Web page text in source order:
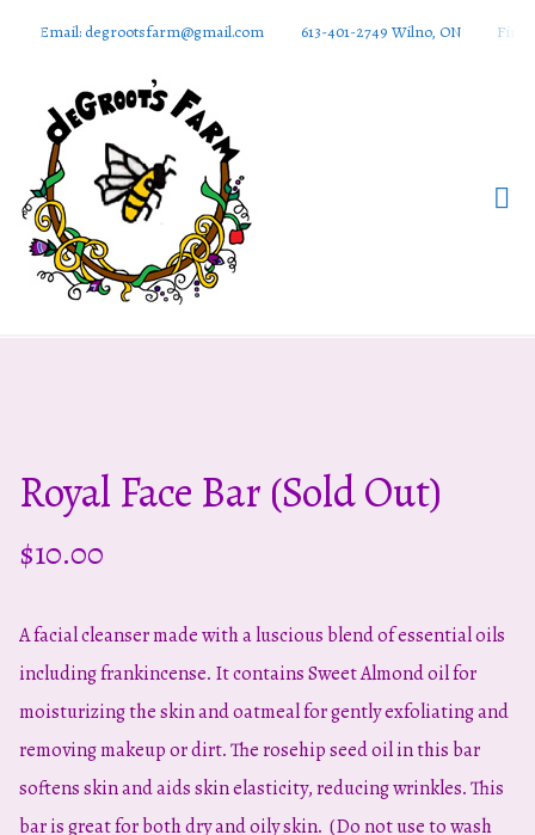
DeGroots
Farm And
Apiaries
Email: degrootsfarm@gmail.com 613-401-2749 Wilno, ON Find
Royal Face Bar (sold Out)
$10.00
A facial cleanser made with a luscious blend of essential oils
including frankincense. It contains Sweet Almond oil for
moisturizing the skin and oatmeal for gently exfoliating and
removing makeup or dirt. The rosehip seed oil in this bar
softens skin and aids skin elasticity, reducing wrinkles. This
bar is great for both dry and oily skin. (Do not use to wash